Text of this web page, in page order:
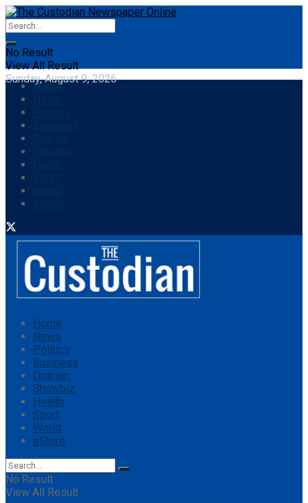
No Result
View All Result
Sunday, August 9, 2026
Home
Home
News
Politics
Business
Opinion
Showbiz
Health
Sport
World
eStore
No Result
View All Result